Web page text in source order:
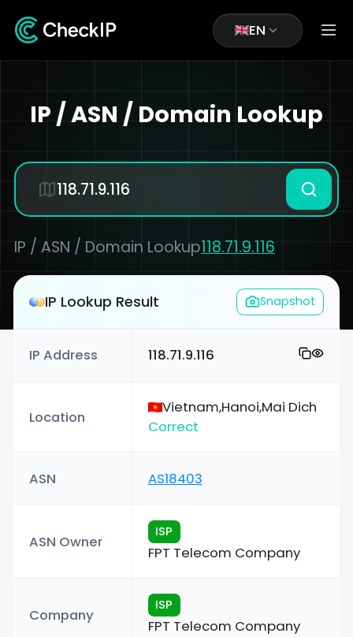
EN
IP / ASN / Domain Lookup
IP / ASN / Domain Lookup118.71.9.116
IP Lookup Result Snapshot
IP Address 118.71.9.116
Location
Vietnam,Hanoi,Mai Dich
Correct
ASN AS18403
ASN Owner
ISP
FPT Telecom Company
Company
ISP
FPT Telecom Company